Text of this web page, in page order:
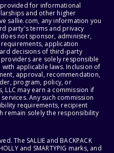
for informational
and other higher
sallie.com, any information you
party's terms and privacy
does not sponsor, administer,
application
decisions of third-party
are solely responsible
applicable laws. Inclusion of
approval, recommendation,
program, policy, or
LLC may earn a commission if
Any such commission
requirements, recipient
remain solely the responsibility
The SALLIE and BACKPACK
and SMARTYPIG marks, and